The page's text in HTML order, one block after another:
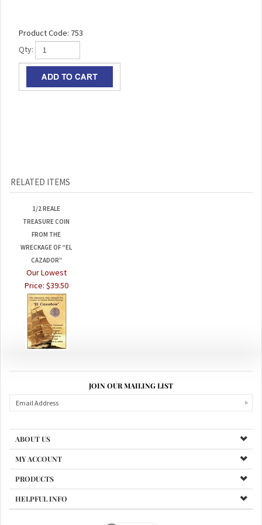
Product Code: 753
Qty:
1/2 REALE
TREASURE COIN
FROM THE
WRECKAGE OF “EL
CAZADOR”
Our Lowest
Price: $39.50
JOIN OUR MAILING LIST
MY ACCOUNT
PRODUCTS
HELPFUL INFO